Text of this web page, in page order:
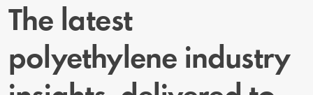
The latest
polyethylene industry